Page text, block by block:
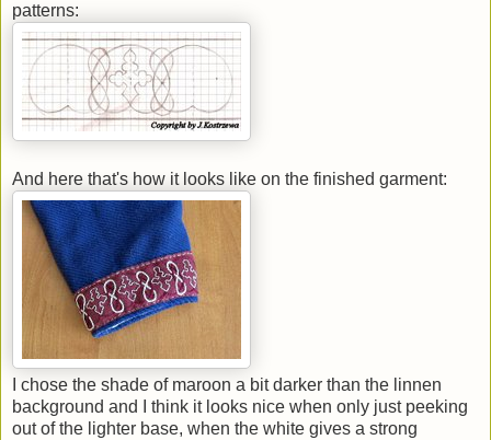
patterns:
And here that's how it looks like on the finished garment:
I chose the shade of maroon a bit darker than the linnen
background and I think it looks nice when only just peeking
out of the lighter base, when the white gives a strong